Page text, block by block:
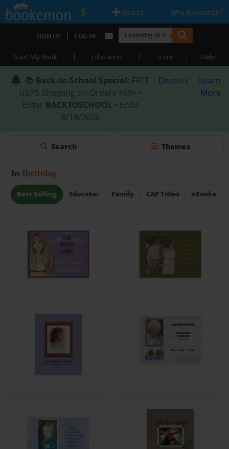
| Upload | Why Bookemon?
SIGN UP | LOG IN
Start My Book | Education | Store | Help
📚 Back-to-School Special: FREE
USPS Shipping on Orders $59+ •
Enter BACKTOSCHOOL • Ends
8/18/2026
Dismiss
Learn
More
Search Themes
In Birthday
Best Selling Educator Family CAP Titles eBooks